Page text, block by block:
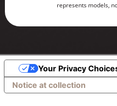
represents models,
Notice at collection
Your Privacy